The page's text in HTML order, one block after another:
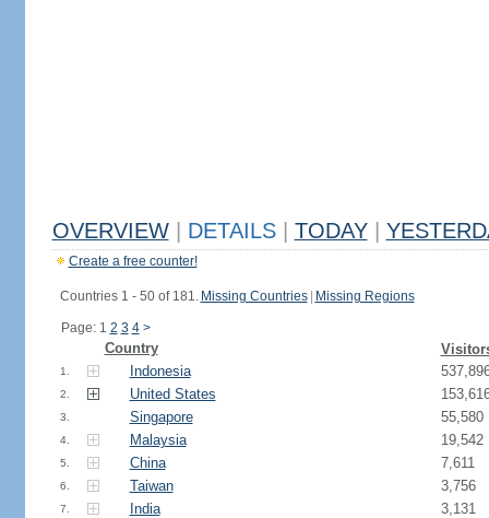
OVERVIEW DETAILS TODAY
Create a free counter!
Countries 1 - 50 of 181. Missing Countries Missing Regions
Page: 1 2 3 4 >
Country
1. Indonesia
2. United States
3. Singapore 55,580
4. Malaysia 19,542
5. China 7,611
6. Taiwan 3,756
7. India 3,131